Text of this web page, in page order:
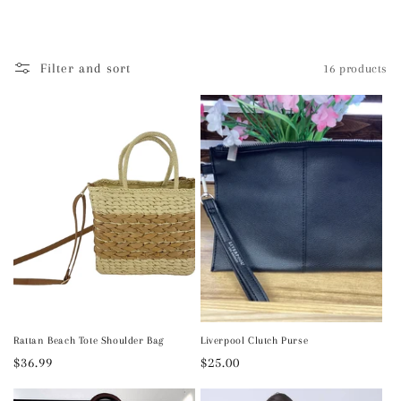
e
:
Filter and sort 16 products
Rattan Beach Tote Shoulder Bag
Regular
$36.99
Liverpool Clutch Purse
Regular
$25.00